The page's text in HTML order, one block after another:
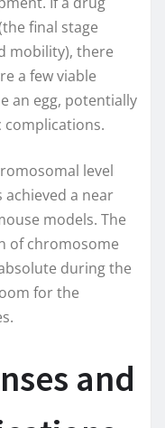
final stage
mobility), there
a few viable
an egg, potentially
complications.
level
a near
models. The
of chromosome
during the
for the
and